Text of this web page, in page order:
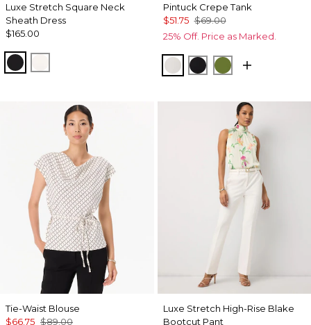
Luxe Stretch Square Neck
Sheath Dress
$165.00
Black
Pintuck Crepe Tank
$51.75 $69.00
25% Off. Price as Marked.
Ecru BlackPalm Breeze
Tie-Waist Blouse
$66.75 $89.00
Luxe Stretch High-Rise Blake
Bootcut Pant